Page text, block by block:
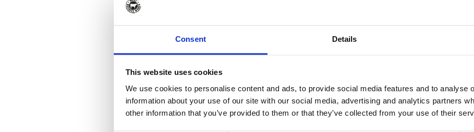
Consent Details
This website uses cookies
We use cookies to personalise content and ads, to provide social media features and to analyse
information about your use of our site with our social media, advertising and analytics partners
other information that you’ve provided to them or that they’ve collected from your use of their